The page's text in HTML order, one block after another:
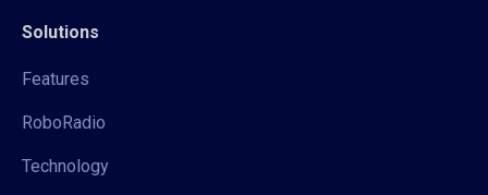
Solutions
Features
RoboRadio
Technology